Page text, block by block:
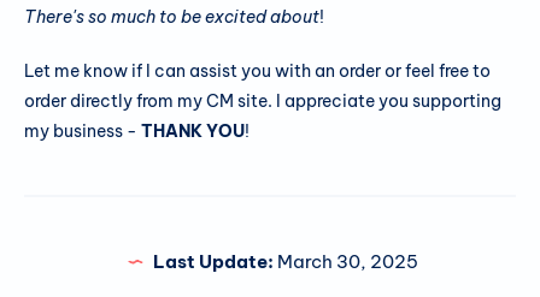
There's so much to be excited about!
Let me know if I can assist you with an order or feel free to
order directly from my CM site. I appreciate you supporting
my business - THANK YOU!
Last Update: March 30, 2025